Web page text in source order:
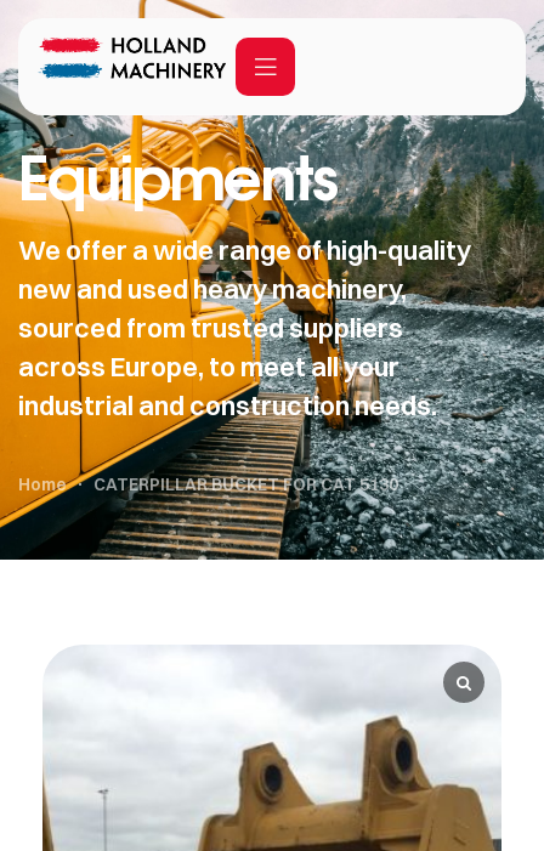
Equipments
We offer a wide range of high-quality
new and used heavy machinery,
sourced from trusted suppliers
across Europe, to meet all your
industrial and construction needs.
Home CATERPILLAR BUCKET FOR CAT 5130